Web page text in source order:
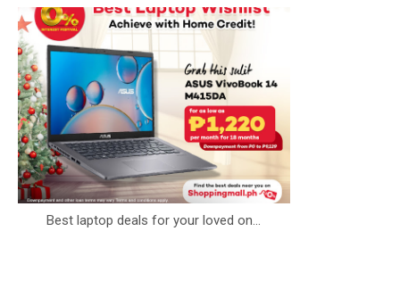
Best laptop deals for your loved on...